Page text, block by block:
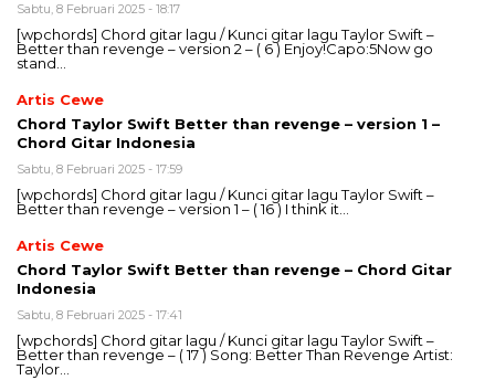
Sabtu, 8 Februari 2025 - 18:17
[wpchords] Chord gitar lagu / Kunci gitar lagu Taylor Swift –
Better than revenge – version 2 – ( 6 ) Enjoy!Capo:5Now go
stand…
Artis Cewe
Chord Taylor Swift Better than revenge – version 1 –
Chord Gitar Indonesia
Sabtu, 8 Februari 2025 - 17:59
[wpchords] Chord gitar lagu / Kunci gitar lagu Taylor Swift –
Better than revenge – version 1 – ( 16 ) I think it…
Artis Cewe
Chord Taylor Swift Better than revenge – Chord Gitar
Indonesia
Sabtu, 8 Februari 2025 - 17:41
[wpchords] Chord gitar lagu / Kunci gitar lagu Taylor Swift –
Better than revenge – ( 17 ) Song: Better Than Revenge Artist:
Taylor…